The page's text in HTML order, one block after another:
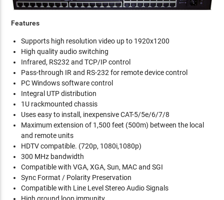
Features
Supports high resolution video up to 1920x1200
High quality audio switching
Infrared, RS232 and TCP/IP control
Pass-through IR and RS-232 for remote device control
PC Windows software control
Integral UTP distribution
1U rackmounted chassis
Uses easy to install, inexpensive CAT-5/5e/6/7/8
Maximum extension of 1,500 feet (500m) between the local
and remote units
HDTV compatible. (720p, 1080i,1080p)
300 MHz bandwidth
Compatible with VGA, XGA, Sun, MAC and SGI
Sync Format / Polarity Preservation
Compatible with Line Level Stereo Audio Signals